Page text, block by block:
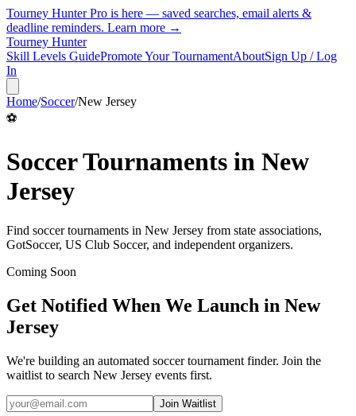
Tourney Hunter Pro is here — saved searches, email alerts &
deadline reminders. Learn more →
Tourney Hunter
Skill Levels GuidePromote Your TournamentAboutSign Up / Log
In
Home/Soccer/New Jersey
⚽
SoccerTournaments in New
Jersey
Find soccertournaments in New Jersey from state associations,
GotSoccer, US Club Soccer, and independent organizers.
Coming Soon
Get Notified When We Launch in New
Jersey
We're building an automated soccertournament finder. Join the
waitlist to search New Jersey events first.
Join Waitlist